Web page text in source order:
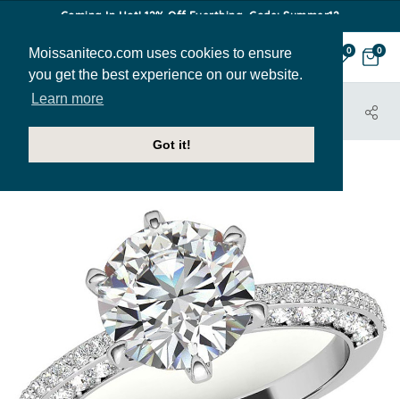
Moissaniteco.com uses cookies to ensure
you get the best experience on our website.
Learn more
Got it!
Coming In Hot! 12% Off Everthing. Code: Summer12
0 0
HOME
JEWELRY